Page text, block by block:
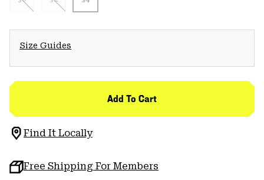
Size Guides
Add To Cart
Find It Locally
Free Shipping For Members